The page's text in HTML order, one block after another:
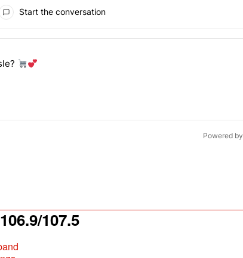
Start the conversation
in the last 7 days.
food aisle?
Powered by
107.5